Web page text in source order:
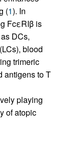
(1). In
FcεRIβ is
DCs,
blood
trimeric
antigens to T
playing
of atopic